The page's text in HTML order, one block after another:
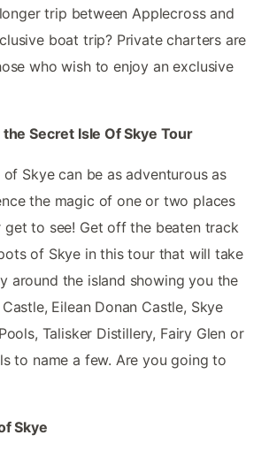
trip between Applecross and
boat trip? Private charters are
who wish to enjoy an exclusive
Secret Isle Of Skye Tour
Skye can be as adventurous as
the magic of one or two places
get to see! Get off the beaten track
of Skye in this tour that will take
around the island showing you the
Eilean Donan Castle, Skye
Talisker Distillery, Fairy Glen or
to name a few. Are you going to
Skye